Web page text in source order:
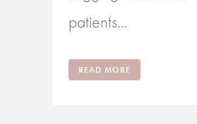
patients...
READ MORE